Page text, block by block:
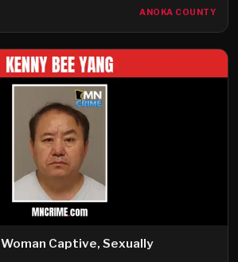
ANOKA COUNTY
Captive, Sexually